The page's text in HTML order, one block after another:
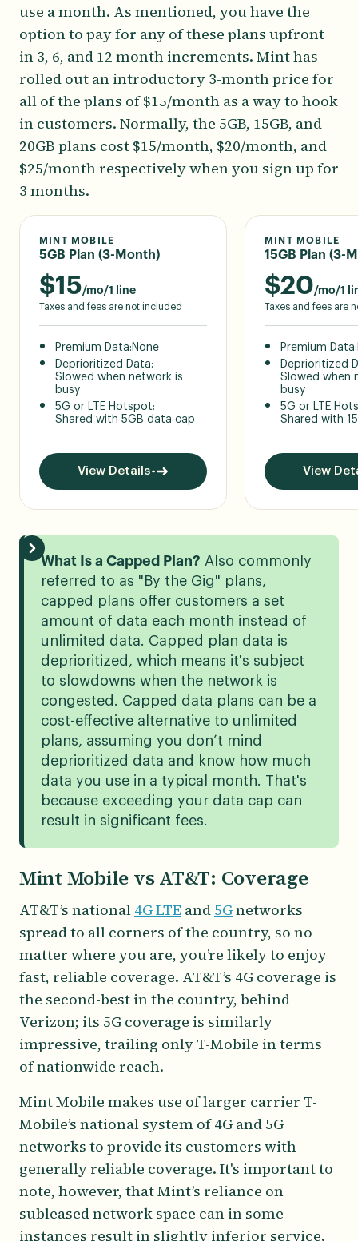
use a month. As mentioned, you have the
option to pay for any of these plans upfront
in 3, 6, and 12 month increments. Mint has
rolled out an introductory 3-month price for
all of the plans of $15/month as a way to hook
in customers. Normally, the 5GB, 15GB, and
20GB plans cost $15/month, $20/month, and
$25/month respectively when you sign up for
3 months.
MINT MOBILE
5GB Plan (3-Month)
$15/mo/1 line
Taxes and fees are not included
Premium Data: None
Deprioritized Data:
Slowed when network is
busy
5G or LTE Hotspot:
Shared with 5GB data cap
View Details
MINT MOBILE
15GB Plan (3-
$20/mo/1
Taxes and fees are
Premium Data:
Deprioritized
Slowed when
busy
5G or LTE
Shared with
View
What Is a Capped Plan? Also commonly
referred to as "By the Gig" plans,
capped plans offer customers a set
amount of data each month instead of
unlimited data. Capped plan data is
deprioritized, which means it's subject
to slowdowns when the network is
congested. Capped data plans can be a
cost-effective alternative to unlimited
plans, assuming you don’t mind
deprioritized data and know how much
data you use in a typical month. That's
because exceeding your data cap can
result in significant fees.
Mint Mobile vs AT&T: Coverage
AT&T’s national 4G LTE and 5Gnetworks
spread to all corners of the country, so no
matter where you are, you’re likely to enjoy
fast, reliable coverage. AT&T’s 4G coverage is
the second-best in the country, behind
Verizon; its 5G coverage is similarly
impressive, trailing only T-Mobile in terms
of nationwide reach.
Mint Mobile makes use of larger carrier T-
Mobile’s national system of 4G and 5G
networks to provide its customers with
generally reliable coverage. It's important to
note, however, that Mint’s reliance on
subleased network space can in some
instances result in slightly inferior service.